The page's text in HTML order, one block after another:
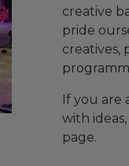
creative
pride
creatives,
If you are
with
page.